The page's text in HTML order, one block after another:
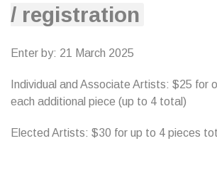
/ registration
Enter by: 21 March 2025
Individual and Associate Artists: $25 for
each additional piece (up to 4 total)
Elected Artists: $30 for up to 4 pieces